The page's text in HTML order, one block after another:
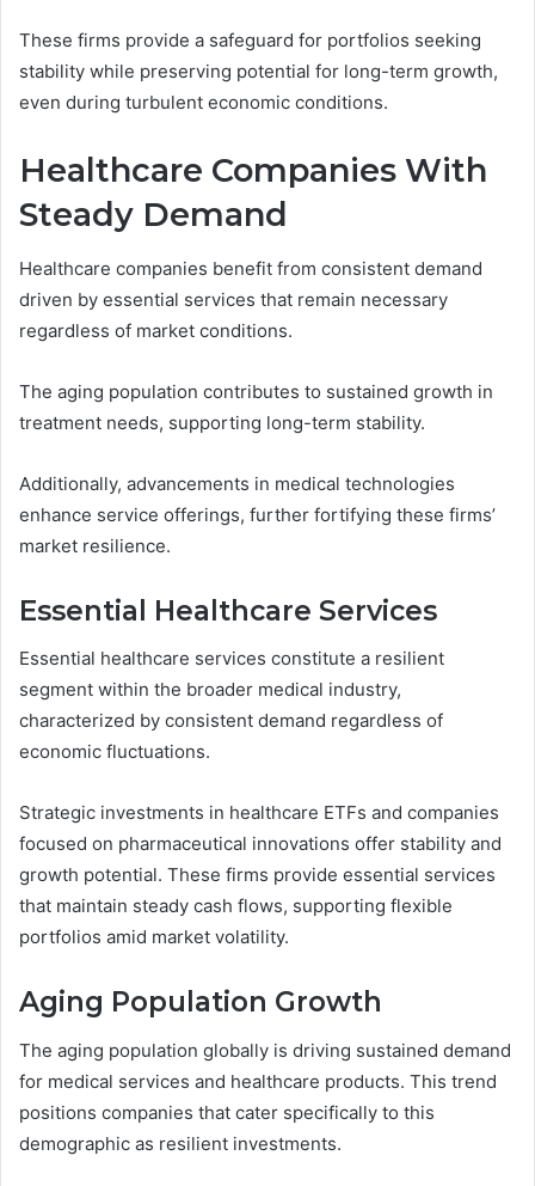
These firms provide a safeguard for portfolios seeking
stability while preserving potential for long-term growth,
even during turbulent economic conditions.
Healthcare Companies With
Steady Demand
Healthcare companies benefit from consistent demand
driven by essential services that remain necessary
regardless of market conditions.
The aging population contributes to sustained growth in
treatment needs, supporting long-term stability.
Additionally, advancements in medical technologies
enhance service offerings, further fortifying these firms’
market resilience.
Essential Healthcare Services
Essential healthcare services constitute a resilient
segment within the broader medical industry,
characterized by consistent demand regardless of
economic fluctuations.
Strategic investments in healthcare ETFs and companies
focused on pharmaceutical innovations offer stability and
growth potential. These firms provide essential services
that maintain steady cash flows, supporting flexible
portfolios amid market volatility.
Aging Population Growth
The aging population globally is driving sustained demand
for medical services and healthcare products. This trend
positions companies that cater specifically to this
demographic as resilient investments.